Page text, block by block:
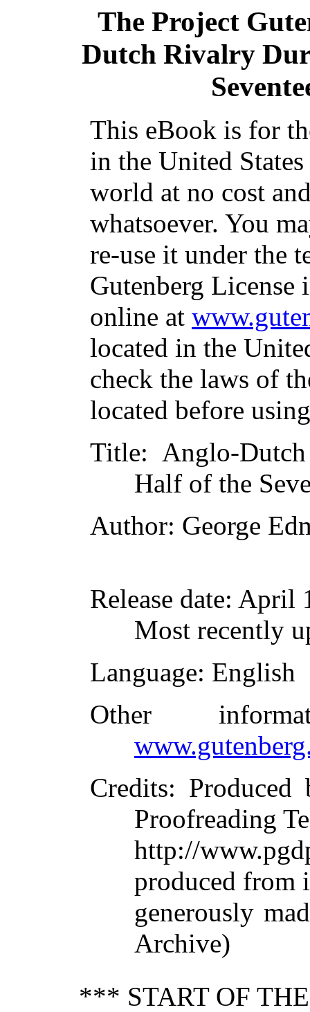
The Project
Dutch Rivalry
This eBook is for
in the United
world at no cost
whatsoever. You
re-use it under the
Gutenberg
online at
located in the
check the laws of
located before
Title: Anglo-
Half of the
Author: George
Release date: April
Most recently
Language: English
Other
Credits: Produced
Proofreading
http://
produced from
generously
Archive)
*** START OF